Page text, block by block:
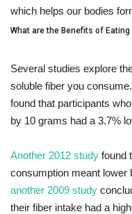
Gallery
which helps our bodies
What are the Benefits of Eating
Several studies explore
soluble fiber you
found that participants
by 10 grams had a 3.7%
Another 2012 study found
consumption meant lower
another 2009 study
their fiber intake had a